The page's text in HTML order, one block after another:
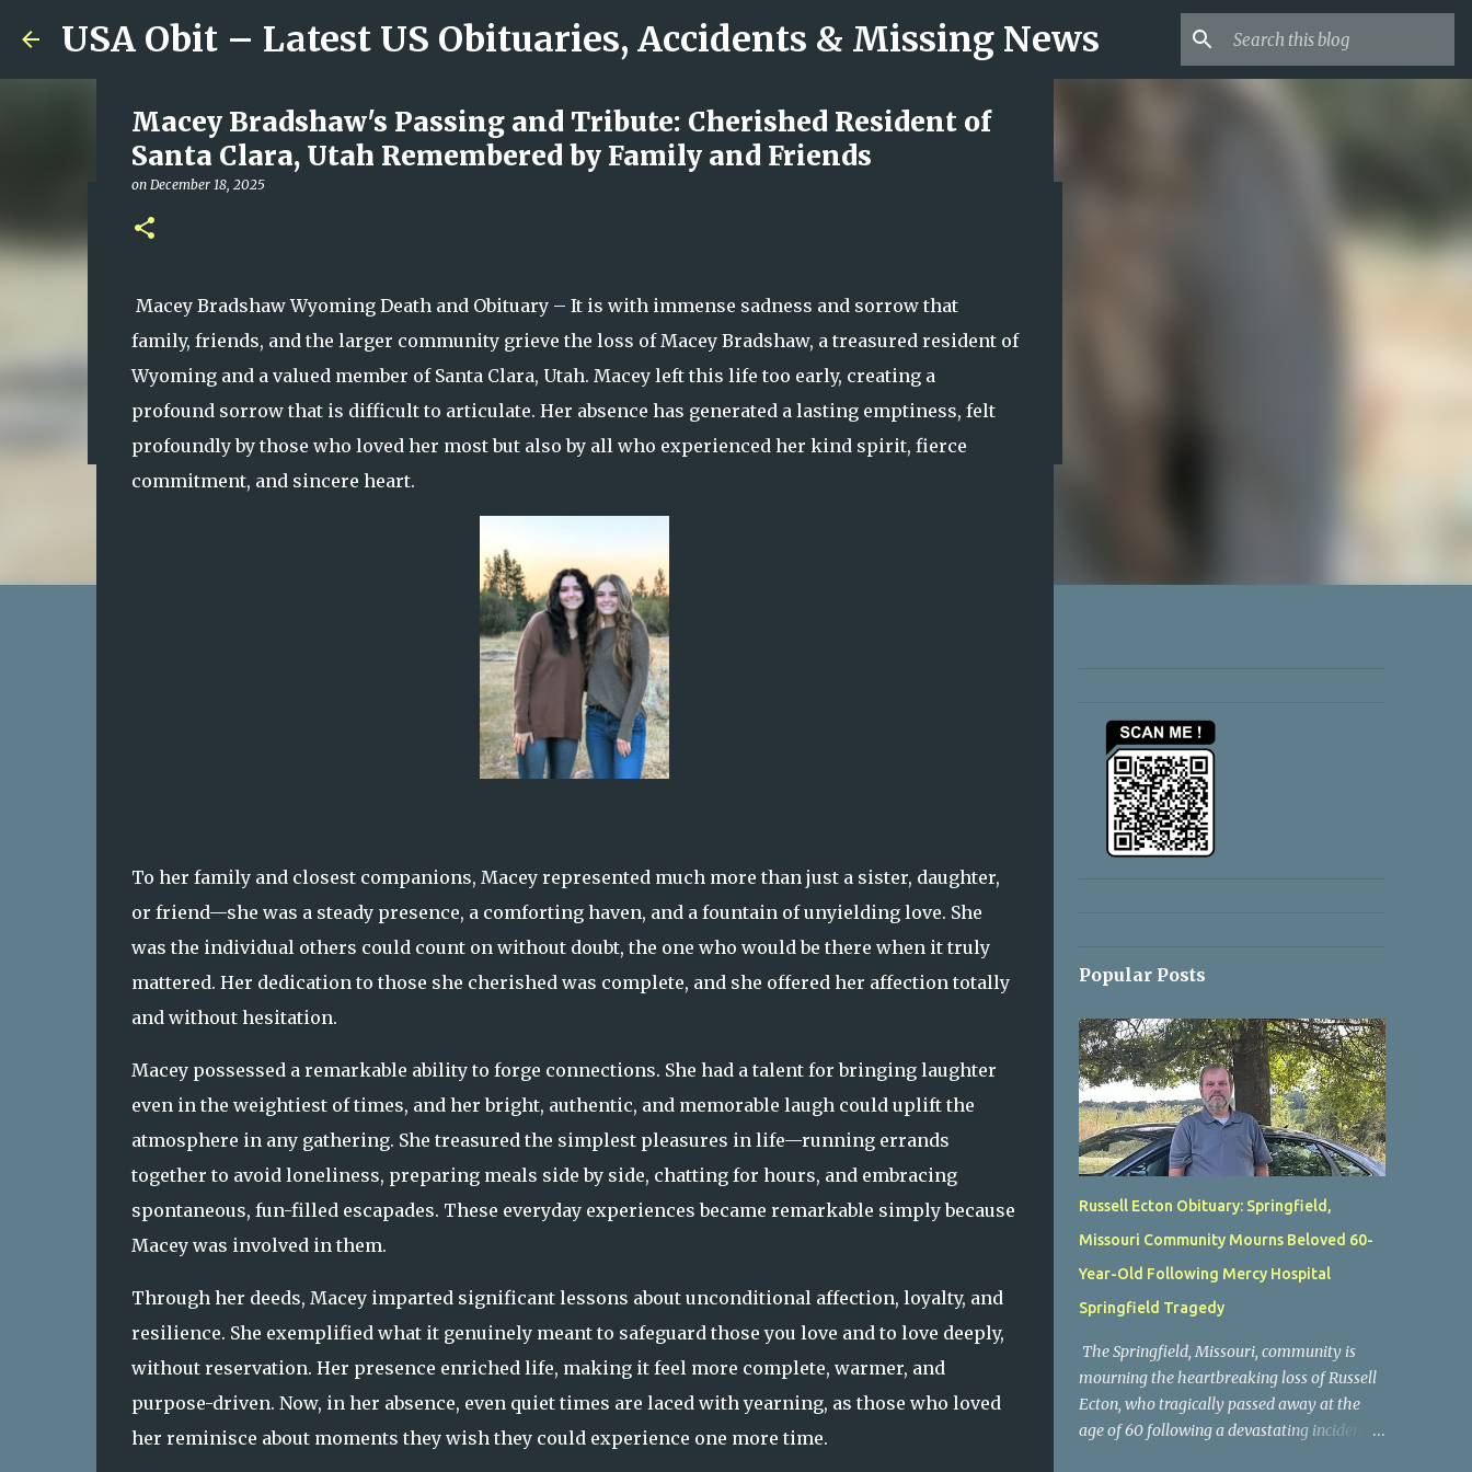
Skip to main content
USA Obit – Latest US Obituaries, Accidents & Missing News
Reported Sky High School Emergency Raises Questions as
onAugust 09, 2026
Macey Bradshaw's Passing and Tribute: Cherished Resident of
Santa Clara, Utah Remembered by Family and Friends
on December 18, 2025
Macey Bradshaw Wyoming Death and Obituary – It is with immense sadness and sorrow that
family, friends, and the larger community grieve the loss of Macey Bradshaw, a treasured resident of
Wyoming and a valued member of Santa Clara, Utah. Macey left this life too early, creating a
profound sorrow that is difficult to articulate. Her absence has generated a lasting emptiness, felt
profoundly by those who loved her most but also by all who experienced her kind spirit, fierce
commitment, and sincere heart.
To her family and closest companions, Macey represented much more than just a sister, daughter,
or friend—she was a steady presence, a comforting haven, and a fountain of unyielding love. She
was the individual others could count on without doubt, the one who would be there when it truly
mattered. Her dedication to those she cherished was complete, and she offered her affection totally
and without hesitation.
Macey possessed a remarkable ability to forge connections. She had a talent for bringing laughter
even in the weightiest of times, and her bright, authentic, and memorable laugh could uplift the
atmosphere in any gathering. She treasured the simplest pleasures in life—running errands
together to avoid loneliness, preparing meals side by side, chatting for hours, and embracing
spontaneous, fun-filled escapades. These everyday experiences became remarkable simply because
Macey was involved in them.
Through her deeds, Macey imparted significant lessons about unconditional affection, loyalty, and
resilience. She exemplified what it genuinely meant to safeguard those you love and to love deeply,
without reservation. Her presence enriched life, making it feel more complete, warmer, and
purpose-driven. Now, in her absence, even quiet times are laced with yearning, as those who loved
her reminisce about moments they wish they could experience one more time.
Popular Posts
Russell Ecton Obituary: Springfield,
Missouri Community Mourns Beloved 60-
Year-Old Following Mercy Hospital
Springfield Tragedy
The Springfield, Missouri, community is
mourning the heartbreaking loss of Russell
Ecton, who tragically passed away at the
age of 60 following a devastating incident at